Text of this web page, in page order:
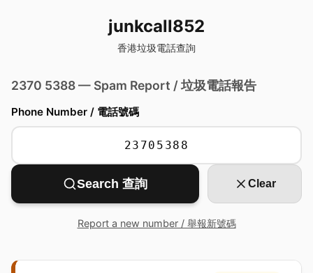
junkcall852
香港垃圾電話查詢
2370 5388 — Spam Report / 垃圾電話報告
Phone Number / 電話號碼
Search 查詢 Clear
Report a new number / 舉報新號碼